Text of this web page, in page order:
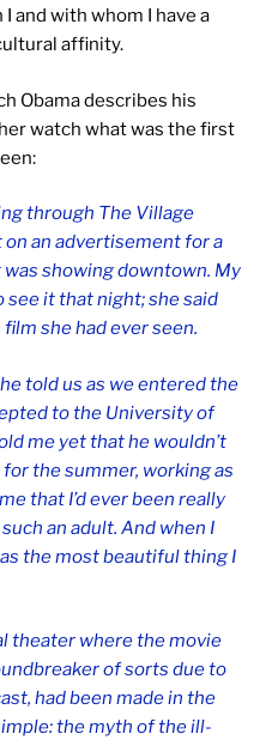
and with whom I have a
affinity.
Obama describes his
watch what was the first
through The Village
on an advertisement for a
was showing downtown. My
it that night; she said
she had ever seen.
told us as we entered the
to the University of
me yet that he wouldn’t
the summer, working as
that I’d ever been really
an adult. And when I
the most beautiful thing I
theater where the movie
of sorts due to
had been made in the
the myth of the ill-